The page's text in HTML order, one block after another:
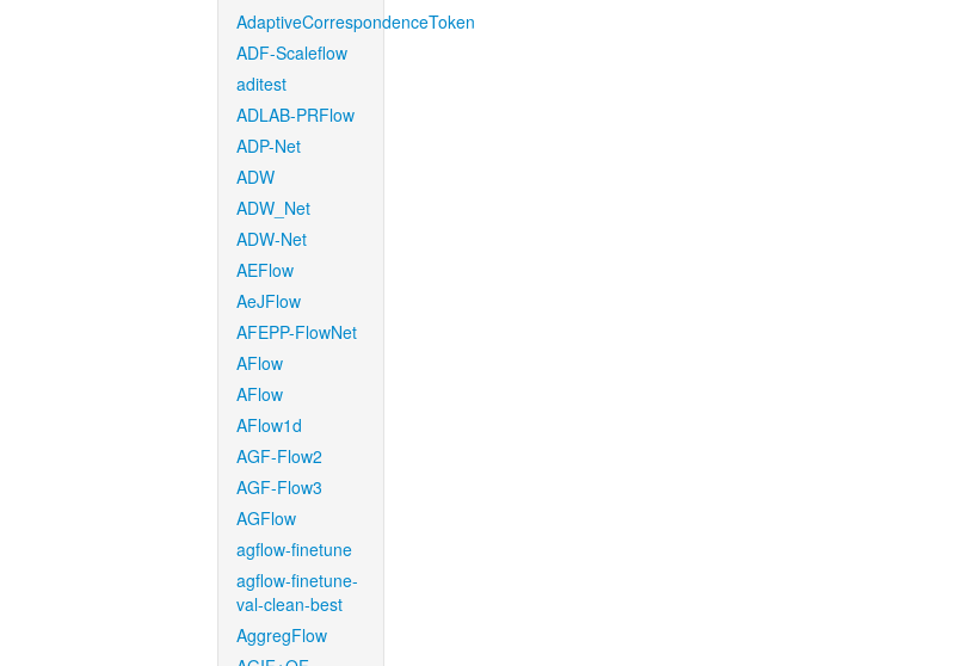
AdaptiveCorrespondenceToken
ADF-Scaleflow
aditest
ADLAB-PRFlow
ADP-Net
ADW
ADW_Net
ADW-Net
AEFlow
AeJFlow
AFEPP-FlowNet
AFlow
AFlow
AFlow1d
AGF-Flow2
AGF-Flow3
AGFlow
agflow-finetune
agflow-finetune-
val-clean-best
AggregFlow